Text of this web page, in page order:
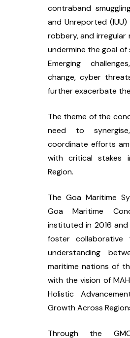
contraband
and Unreported
robbery, and
undermine the goal of
Emerging
change, cyber
further exacerbate
The theme of the
need to
coordinate efforts
with critical stakes
Region.
The Goa Maritime
Goa Maritime
instituted in 2016
foster collaborative
understanding
maritime nations of
with the vision of
Holistic
Growth Across
Through the